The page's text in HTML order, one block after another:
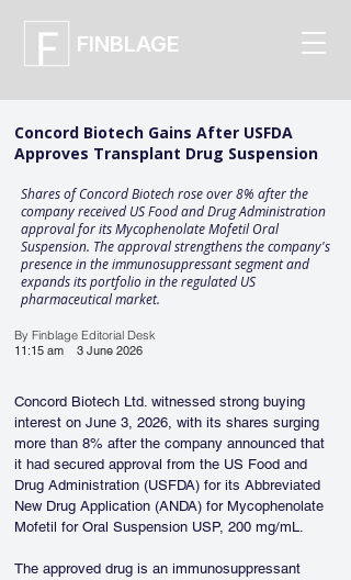
FINBLAGE
Concord Biotech Gains After USFDA
Approves Transplant Drug Suspension
Shares of Concord Biotech rose over 8% after the
company received US Food and Drug Administration
approval for its Mycophenolate Mofetil Oral
Suspension. The approval strengthens the company's
presence in the immunosuppressant segment and
expands its portfolio in the regulated US
pharmaceutical market.
By Finblage Editorial Desk
11:15 am
3 June 2026
Concord Biotech Ltd. witnessed strong buying
interest on June 3, 2026, with its shares surging
more than 8% after the company announced that
it had secured approval from the US Food and
Drug Administration (USFDA) for its Abbreviated
New Drug Application (ANDA) for Mycophenolate
Mofetil for Oral Suspension USP, 200 mg/mL.
The approved drug is an immunosuppressant